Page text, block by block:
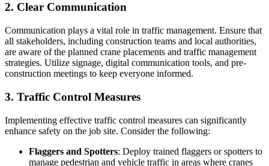
2. Clear Communication
Communication plays a vital role in traffic management. Ensure that
all stakeholders, including construction teams and local authorities,
are aware of the planned crane placements and traffic management
strategies. Utilize signage, digital communication tools, and pre-
construction meetings to keep everyone informed.
3. Traffic Control Measures
Implementing effective traffic control measures can significantly
enhance safety on the job site. Consider the following:
Flaggers and Spotters: Deploy trained flaggers or spotters to
manage pedestrian and vehicle traffic in areas where cranes